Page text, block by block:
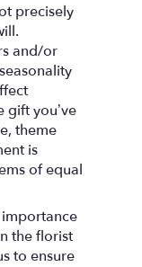
precisely
and/or
gift you’ve
theme
is
of equal
the florist
to ensure